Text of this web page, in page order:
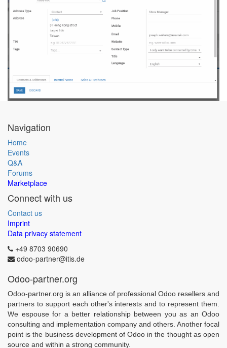
Navigation
Home
Events
Q&A
Forums
Marketplace
Connect with us
Contact us
Imprint
Data privacy statement
+49 8703 90690
odoo-partner@itis.de
Odoo-partner.org
Odoo-partner.org is an alliance of professional Odoo resellers and
partners to support each other's interests and to represent them.
We espouse for a better relationship between you as an Odoo
consulting and implementation company and others. Another focal
point is the business development of Odoo in the thought as open
source and within a strong community.